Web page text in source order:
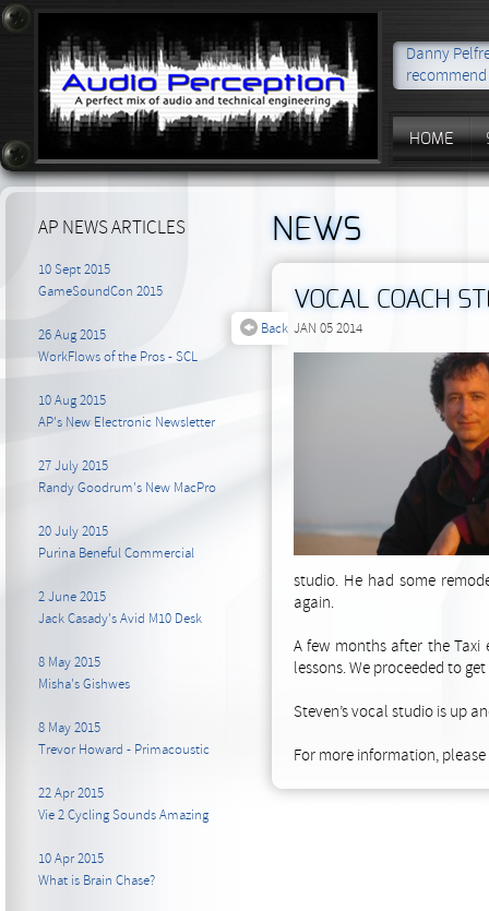
Danny
HOME
NEWS
VOCAL COACH
JAN 05 2014
studio. He had some
again.
A few months after the Taxi
lessons. We proceeded to
Steven’s vocal studio is up
For more information,
AP NEWS ARTICLES
Back
10 Sept 2015
GameSoundCon 2015
26 Aug 2015
WorkFlows of the Pros - SCL
10 Aug 2015
AP's New Electronic Newsletter
27 July 2015
Randy Goodrum's New MacPro
20 July 2015
Purina Beneful Commercial
2 June 2015
Jack Casady's Avid M10 Desk
8 May 2015
Misha's Gishwes
8 May 2015
Trevor Howard - Primacoustic
22 Apr 2015
Vie 2 Cycling Sounds Amazing
10 Apr 2015
What is Brain Chase?